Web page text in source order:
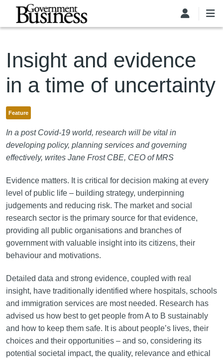
Skip to main content
Insight and evidence
in a time of uncertainty
Feature
In a post Covid-19 world, research will be vital in
developing policy, planning services and governing
effectively, writes Jane Frost CBE, CEO of MRS
Evidence matters. It is critical for decision making at every
level of public life – building strategy, underpinning
judgements and reducing risk. The market and social
research sector is the primary source for that evidence,
providing all public organisations and branches of
government with valuable insight into its citizens, their
behaviour and motivations.
Detailed data and strong evidence, coupled with real
insight, have traditionally identified where hospitals, schools
and immigration services are most needed. Research has
advised us how best to get people from A to B sustainably
and how to keep them safe. It is about people’s lives, their
choices and their opportunities – and so, considering its
potential societal impact, the quality, relevance and ethical